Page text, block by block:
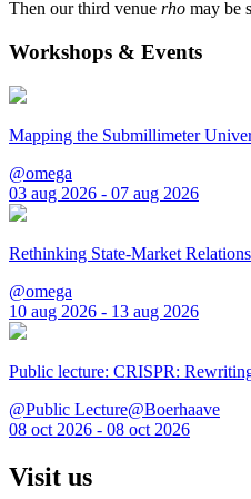
Then our third venue rho may be
Workshops & Events
Mapping the Submillimeter
@omega
03 aug 2026 - 07 aug 2026
Rethinking State-Market
@omega
10 aug 2026 - 13 aug 2026
Public lecture: CRISPR:
@Public Lecture@Boerhaave
08 oct 2026 - 08 oct 2026
Visit us